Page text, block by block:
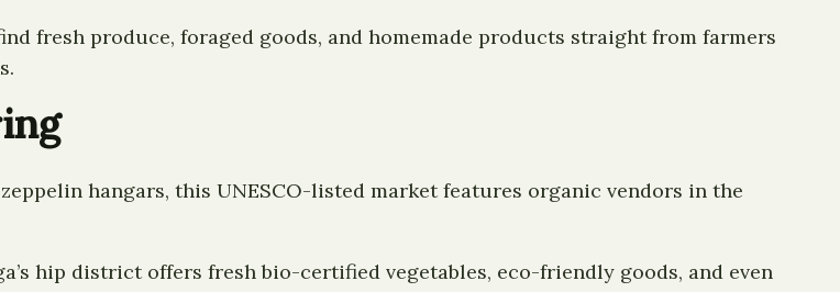
fresh produce, foraged goods, and homemade products straight from farmers
hangars, this UNESCO-listed market features organic vendors in the
hip district offers fresh bio-certified vegetables, eco-friendly goods, and even